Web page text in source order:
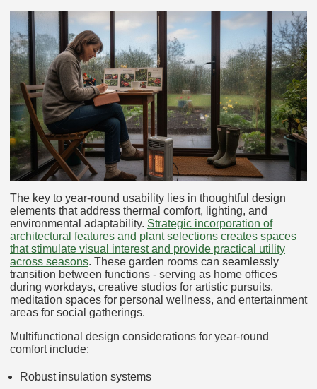
The key to year-round usability lies in thoughtful design
elements that address thermal comfort, lighting, and
environmental adaptability. Strategic incorporation of
architectural features and plant selections creates spaces
that stimulate visual interest and provide practical utility
across seasons. These garden rooms can seamlessly
transition between functions - serving as home offices
during workdays, creative studios for artistic pursuits,
meditation spaces for personal wellness, and entertainment
areas for social gatherings.
Multifunctional design considerations for year-round
comfort include:
Robust insulation systems